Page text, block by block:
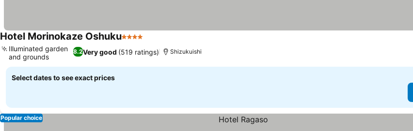
Hotel Morinokaze Oshuku4 Stars
8.2Very good (519 ratings)
Illuminated garden
and grounds
Shizukuishi
Select dates to see exact prices
Popular choice